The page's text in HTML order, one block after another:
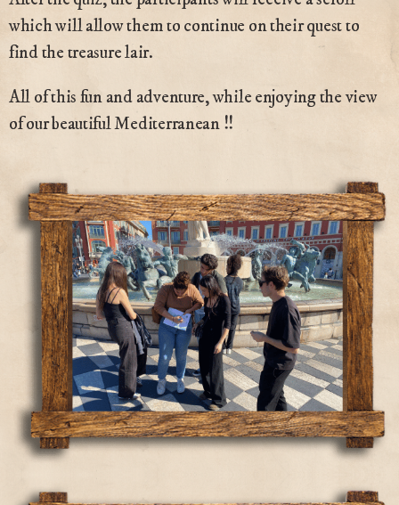
which will allow them to continue on their quest to
find the treasure lair.
All of this fun and adventure, while enjoying the view
of our beautiful Mediterranean !!